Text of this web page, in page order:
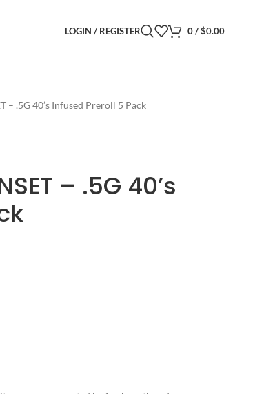
LOGIN / REGISTER 0/ $0.00
– .5G 40’s Infused Preroll 5 Pack
– .5G 40’s